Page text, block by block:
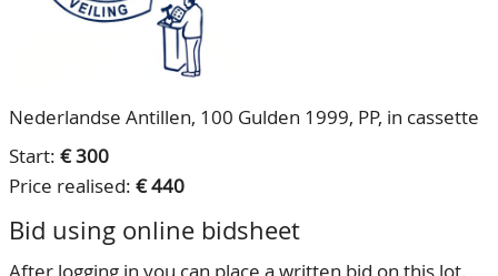
Nederlandse Antillen, 100 Gulden 1999, PP, in cassette
Start: € 300
Price realised: € 440
Bid using online bidsheet